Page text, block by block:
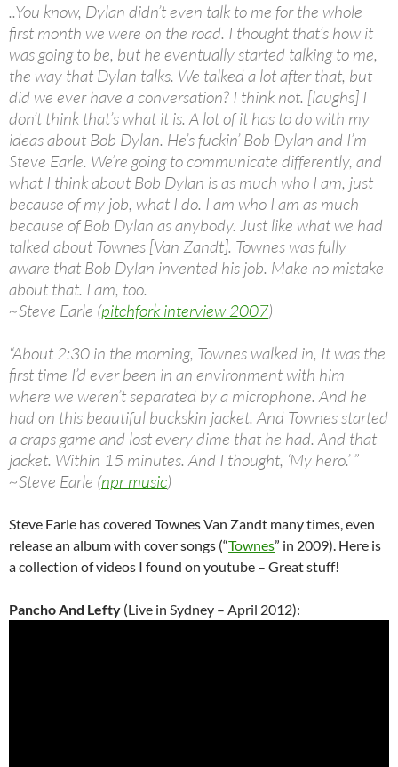
..You know, Dylan didn’t even talk to me for the whole
first month we were on the road. I thought that’s how it
was going to be, but he eventually started talking to me,
the way that Dylan talks. We talked a lot after that, but
did we ever have a conversation? I think not. [laughs] I
don’t think that’s what it is. A lot of it has to do with my
ideas about Bob Dylan. He’s fuckin’ Bob Dylan and I’m
Steve Earle. We’re going to communicate differently, and
what I think about Bob Dylan is as much who I am, just
because of my job, what I do. I am who I am as much
because of Bob Dylan as anybody. Just like what we had
talked about Townes [Van Zandt]. Townes was fully
aware that Bob Dylan invented his job. Make no mistake
about that. I am, too.
~Steve Earle (pitchfork interview 2007)
“About 2:30 in the morning, Townes walked in, It was the
first time I’d ever been in an environment with him
where we weren’t separated by a microphone. And he
had on this beautiful buckskin jacket. And Townes started
a craps game and lost every dime that he had. And that
jacket. Within 15 minutes. And I thought, ‘My hero.’ ”
~Steve Earle (npr music)
Steve Earle has covered Townes Van Zandt many times, even
release an album with cover songs (“Townes” in 2009). Here is
a collection of videos I found on youtube – Great stuff!
Pancho And Lefty (Live in Sydney – April 2012):